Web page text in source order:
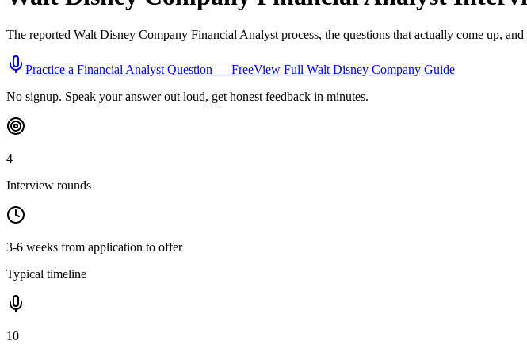
The reported Walt Disney Company Financial Analystprocess, the questions that actually come up,
Practice a Financial AnalystQuestion — FreeView Full Walt Disney Company Guide
No signup. Speak your answer out loud, get honest feedback in minutes.
4
Interview rounds
3-6 weeks from application to offer
Typical timeline
10